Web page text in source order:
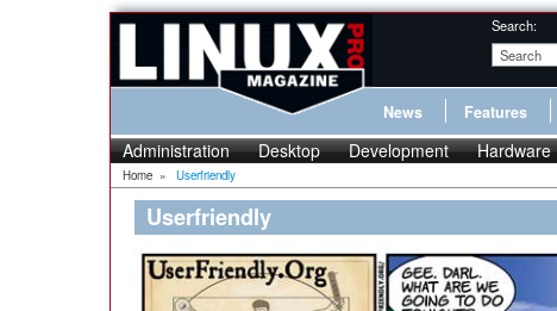
Search:
News Features
Administration Desktop Development Hardware
Home » Userfriendly
Userfriendly